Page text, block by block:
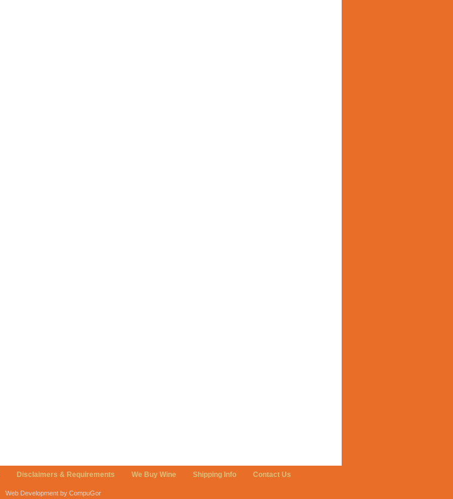
Disclaimers & Requirements We Buy Wine Shipping Info Contact Us
Web Development by CompuGor